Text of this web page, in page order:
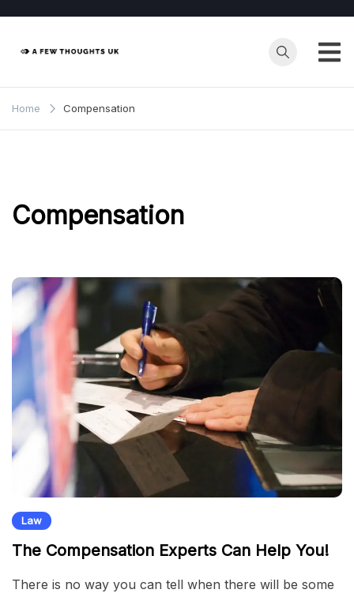
content
Home Compensation
Compensation
Law
The Compensation Experts Can Help You!
There is no way you can tell when there will be some